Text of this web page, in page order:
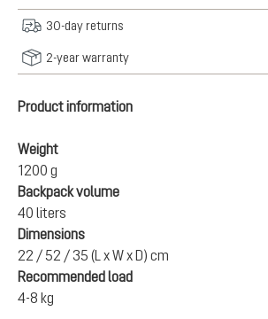
30-day returns
2-year warranty
Product information
Weight
1200 g
Backpack volume
40 liters
Dimensions
22 / 52 / 35 (L x W x D) cm
Recommended load
4-8 kg